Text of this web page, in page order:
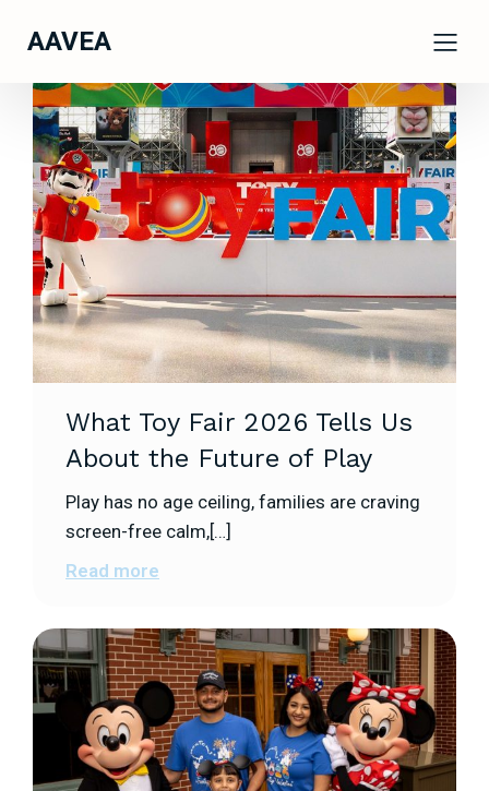
AAVEA
What Toy Fair 2026 Tells Us
About the Future of Play
Play has no age ceiling, families are craving
screen-free calm,[…]
Read more